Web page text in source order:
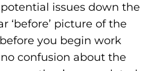
issues down the
‘before’ picture of the
you begin work
confusion about the